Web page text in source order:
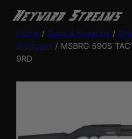
Home / Guns & Firearms /
Shotguns / MSBRG 590S
9RD